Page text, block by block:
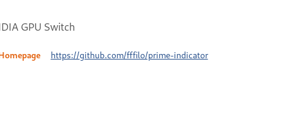
GPU Switch
https://github.com/fffilo/prime-indicator